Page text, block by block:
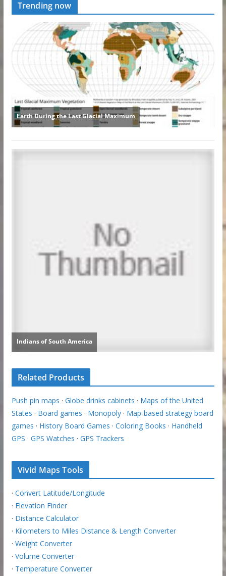
Trending now
Related Products
Push pin maps · Globe drinks cabinets · Maps of the United
States · Board games · Monopoly· Map-based strategy board
games · History Board Games · Coloring Books · Handheld
GPS · GPS Watches · GPS Trackers
Vivid Maps Tools
· Convert Latitude/Longitude
· Elevation Finder
· Distance Calculator
· Kilometers to Miles Distance & Length Converter
· Weight Converter
· Volume Converter
· Temperature Converter